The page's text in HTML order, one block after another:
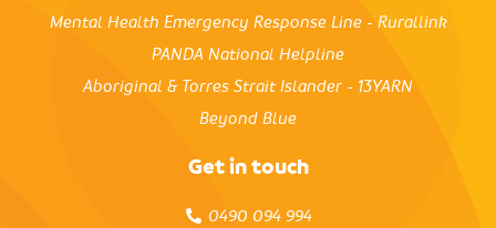
Mental Health Emergency Response Line - Rurallink
PANDA National Helpline
Aboriginal & Torres Strait Islander - 13YARN
Beyond Blue
Get in touch
0490 094 994